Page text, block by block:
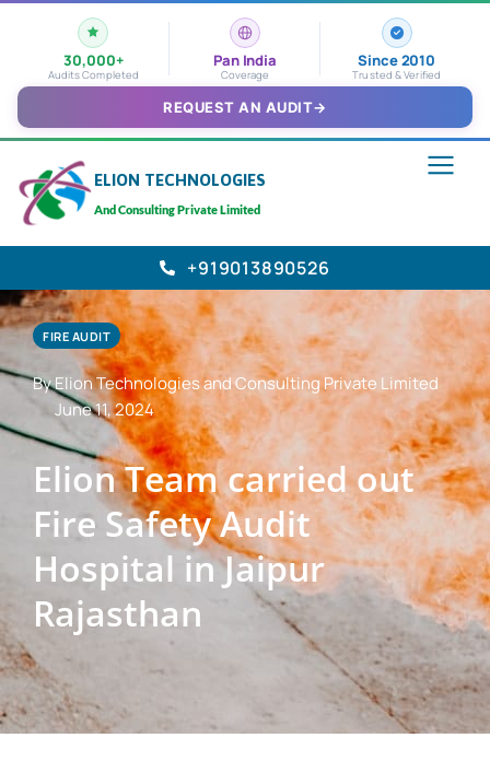
30,000+
Audits Completed
Pan India
Coverage
Since 2010
Trusted & Verified
REQUEST AN AUDIT→
ELION TECHNOLOGIES
And Consulting Private Limited
+919013890526
FIRE AUDIT
By Elion Technologies and Consulting Private Limited
June 11, 2024
Elion Team carried out
Fire Safety Audit
Hospital in Jaipur
Rajasthan